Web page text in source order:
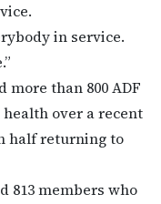
in service.
than 800 ADF
over a recent
half returning to
813 members who